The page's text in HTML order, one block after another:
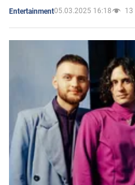
Entertainment05.03.2025 16:18 13